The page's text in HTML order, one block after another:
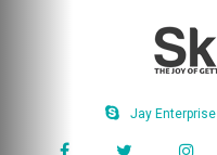
Jay Enterprise